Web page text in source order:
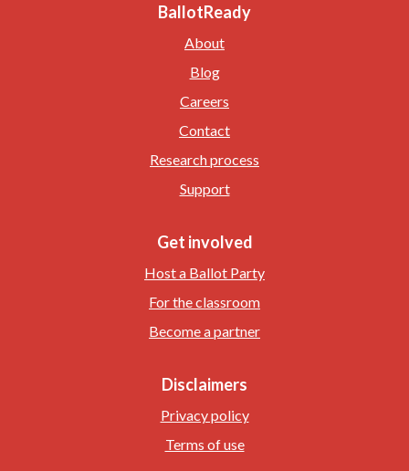
BallotReady
About
Blog
Careers
Contact
Research process
Support
Get involved
Host a Ballot Party
For the classroom
Become a partner
Disclaimers
Privacy policy
Terms of use